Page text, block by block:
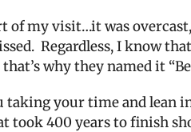
of my visit…it was
Regardless, I know
that’s why they named it
taking your time and lean
took 400 years to finish